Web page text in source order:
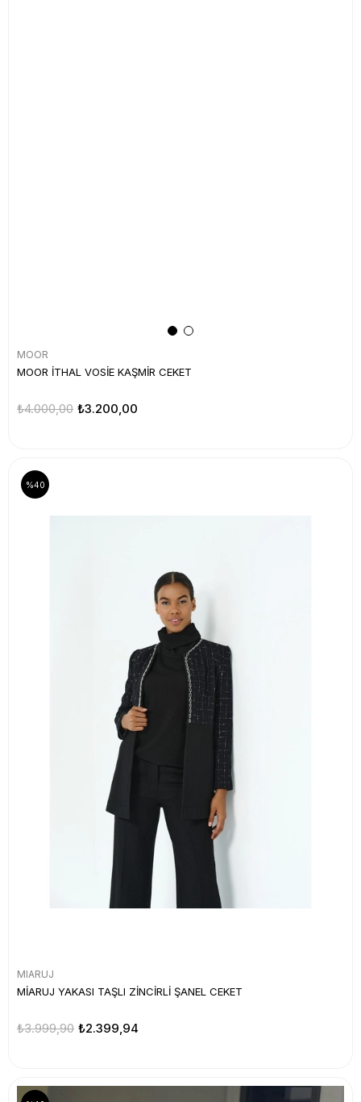
MOOR
MOOR İTHAL VOSİE KAŞMİR CEKET
₺3.200,00
₺4.000,00
MIARUJ
MİARUJ YAKASI TAŞLI ZİNCİRLİ ŞANEL CEKET
₺2.399,94
₺3.999,90
%40